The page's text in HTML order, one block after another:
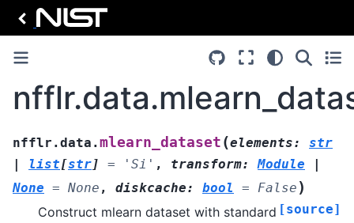
nfflr.data.mlearn_dataset (elements:
str
|
list[str] = 'Si' , transform: Module
|
None = None , diskcache: bool = False )
[source]
Construct mlearn dataset with standard